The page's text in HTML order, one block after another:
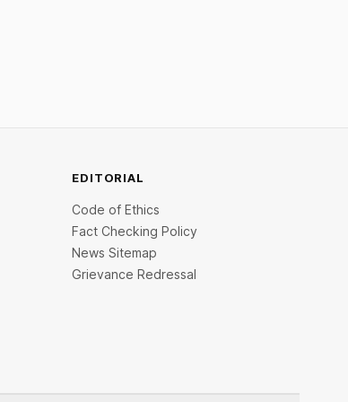
EDITORIAL
Code of Ethics
Fact Checking Policy
News Sitemap
Grievance Redressal